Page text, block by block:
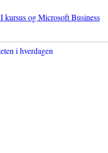
kursus og Microsoft Business